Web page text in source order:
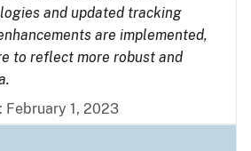
and updated tracking
are implemented,
to reflect more robust and
February 1, 2023